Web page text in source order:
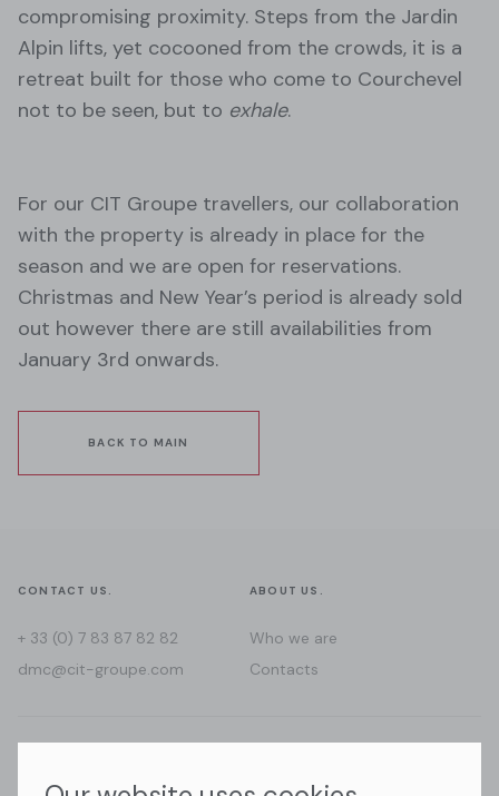
compromising proximity. Steps from the Jardin
Alpin lifts, yet cocooned from the crowds, it is a
retreat built for those who come to Courchevel
not to be seen, but to exhale.
For our CIT Groupe travellers, our collaboration
with the property is already in place for the
season and we are open for reservations.
Christmas and New Year’s period is already sold
out however there are still availabilities from
January 3rd onwards.
BACK TO MAIN
CONTACT US.
+ 33 (0) 7 83 87 82 82
dmc@cit-groupe.com
ABOUT US.
Who we are
Contacts